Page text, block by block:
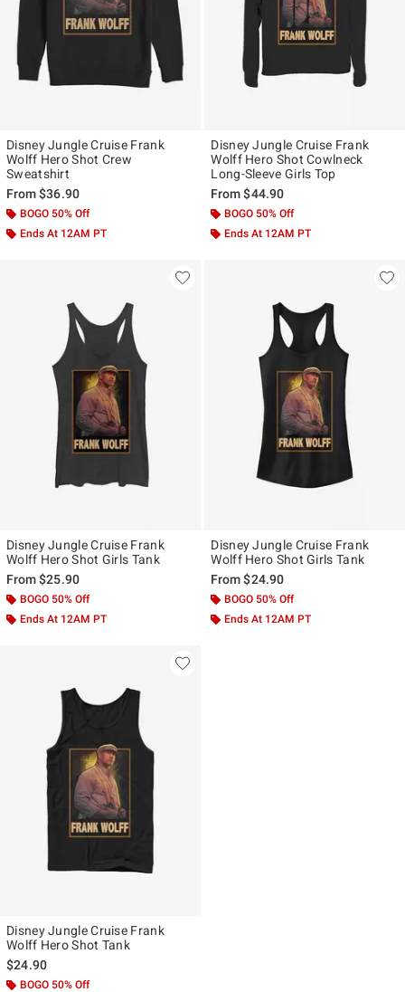
Disney Jungle Cruise Frank
Wolff Hero Shot Crew
Sweatshirt
From$36.90
BOGO 50% Off
Ends At 12AM PT
Disney Jungle Cruise Frank
Wolff Hero Shot Cowlneck
Long-Sleeve Girls Top
From$44.90
BOGO 50% Off
Ends At 12AM PT
Disney Jungle Cruise Frank
Wolff Hero Shot Girls Tank
From$25.90
BOGO 50% Off
Ends At 12AM PT
Disney Jungle Cruise Frank
Wolff Hero Shot Girls Tank
From$24.90
BOGO 50% Off
Ends At 12AM PT
Disney Jungle Cruise Frank
Wolff Hero Shot Tank
$24.90
BOGO 50% Off